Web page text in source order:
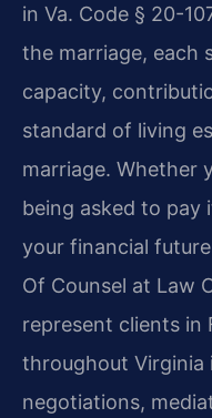
in Va. Code § 20-
the marriage, each
capacity,
standard of living
marriage. Whether
being asked to
your financial
Of Counsel at Law
represent clients in
throughout Virginia
negotiations,